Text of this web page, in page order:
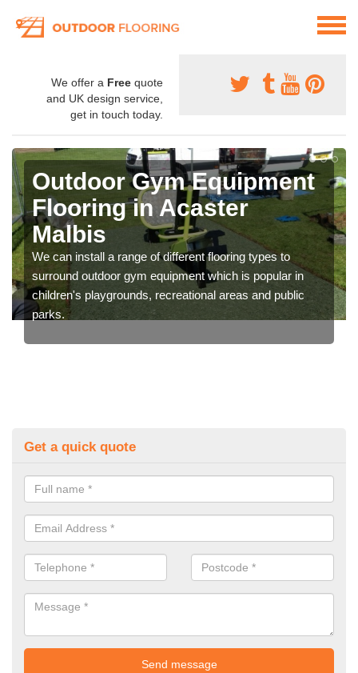
We offer a Free quote
and UK design service,
get in touch today.
Outdoor Gym Equipment
Flooring in Acaster
Malbis
We can install a range of different flooring types to
surround outdoor gym equipment which is popular in
children's playgrounds, recreational areas and public
parks.
Get a quick quote